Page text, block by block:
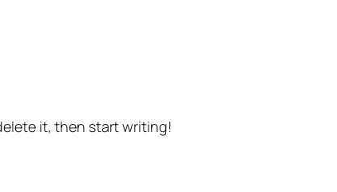
it, then start writing!